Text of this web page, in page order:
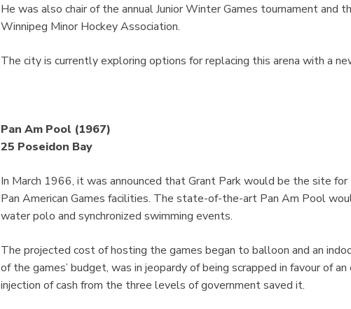
He was also chair of the annual Junior Winter Games tournament and
Winnipeg Minor Hockey Association.
The city is currently exploring options for replacing this arena with a
Pan Am Pool (1967)
25 Poseidon Bay
In March 1966, it was announced that Grant Park would be the site
Pan American Games facilities. The state-of-the-art Pan Am Pool
water polo and synchronized swimming events.
The projected cost of hosting the games began to balloon and an
of the games’ budget, was in jeopardy of being scrapped in favour of
injection of cash from the three levels of government saved it.